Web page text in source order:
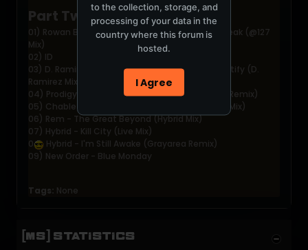
Part Two:
01) Rowan Blades &amp; Naughty G -Control Freak (@127
Mix)
02) ID
03) D. Ramirez vs Piliavin &amp; Zimbardo - Testify (D.
Ramirez Mix)
04) Prodigy - Smack My Bitch Up (Seb Fontaine Remix)
05) Chable &amp; Bonnici - Ride (Have a Break Mix)
06) Rem - The Great Beyond (Hybrid Mix)
07) Hybrid - Kill City (Live Mix)
0
Hybrid - I'm Still Awake (Grayarea Remix)
09) New Order - Blue Monday
Tags: None
[MS] STATISTICS
to the collection, storage, and
processing of your data in the
country where this forum is
hosted.
I Agree